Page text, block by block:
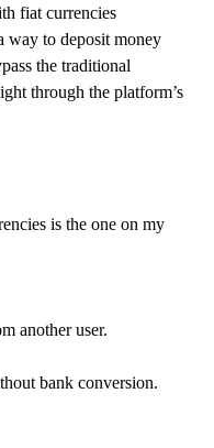
fiat currencies
to deposit money
the traditional
through the platform’s
is the one on my
another user.
bank conversion.